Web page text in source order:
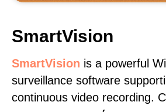
SmartVision
SmartVision is a powerful
surveillance software
continuous video recording.